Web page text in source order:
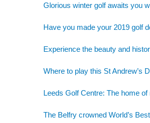
Glorious winter golf awaits you
Have you made your 2019 golf
Experience the beauty and
Where to play this St Andrew’s
Leeds Golf Centre: The home of
The Belfry crowned World’s